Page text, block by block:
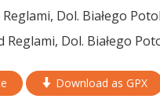
Dol. Białego
Reglami, Dol. Białego
Download as GPX